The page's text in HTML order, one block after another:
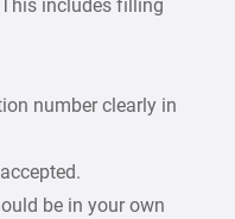
includes filling
number clearly in
be in your own